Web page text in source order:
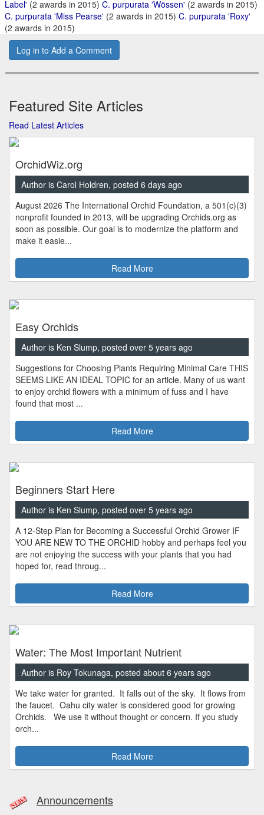
Label' (2 awards in 2015) C. purpurata 'Wössen' (2 awards in 2015)
C. purpurata 'Miss Pearse' (2 awards in 2015) C. purpurata 'Roxy'
(2 awards in 2015)
Log in to Add a Comment
Featured Site Articles
Read Latest Articles
OrchidWiz.org
Author is Carol Holdren, posted 6 days ago
August 2026 The International Orchid Foundation, a 501(c)(3)
nonprofit founded in 2013, will be upgrading Orchids.org as
soon as possible. Our goal is to modernize the platform and
make it easie...
Read More
Easy Orchids
Author is Ken Slump, posted over 5 years ago
Suggestions for Choosing Plants Requiring Minimal Care THIS
SEEMS LIKE AN IDEAL TOPIC for an article. Many of us want
to enjoy orchid flowers with a minimum of fuss and I have
found that most ...
Read More
Beginners Start Here
Author is Ken Slump, posted over 5 years ago
A 12-Step Plan for Becoming a Successful Orchid Grower IF
YOU ARE NEW TO THE ORCHID hobby and perhaps feel you
are not enjoying the success with your plants that you had
hoped for, read throug...
Read More
Water: The Most Important Nutrient
Author is Roy Tokunaga, posted about 6 years ago
We take water for granted. It falls out of the sky. It flows from
the faucet. Oahu city water is considered good for growing
Orchids. We use it without thought or concern. If you study
orch...
Read More
Announcements